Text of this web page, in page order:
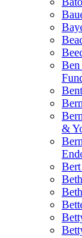
Ben
&